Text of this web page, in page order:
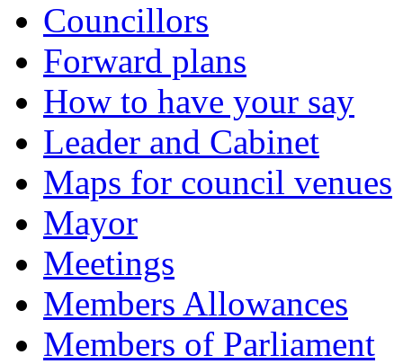
Councillors
Forward plans
How to have your say
Leader and Cabinet
Maps for council venues
Mayor
Meetings
Members Allowances
Members of Parliament